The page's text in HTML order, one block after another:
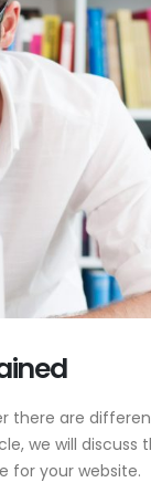
there are
we will discuss
for your website.